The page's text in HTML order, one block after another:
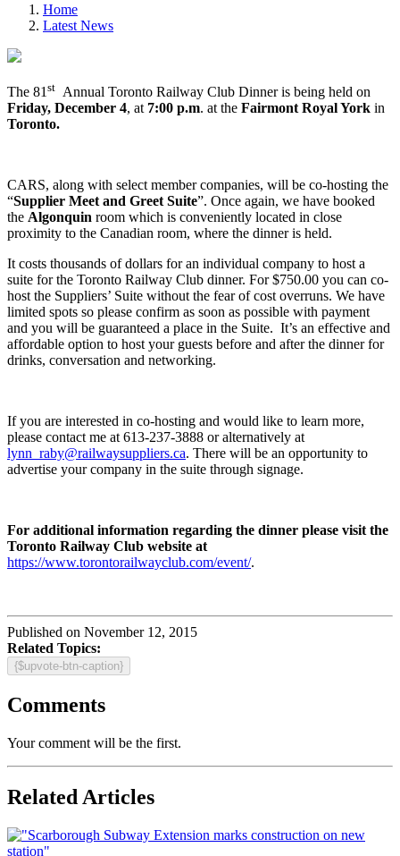
Home
Latest News
The 81 st Annual Toronto Railway Club Dinner is being held on
Friday, December 4, at 7:00 p.m. at the Fairmont Royal York in
Toronto.
CARS, along with select member companies, will be co-hosting the
“Supplier Meet and Greet Suite”. Once again, we have booked
the Algonquin room which is conveniently located in close
proximity to the Canadian room, where the dinner is held.
It costs thousands of dollars for an individual company to host a
suite for the Toronto Railway Club dinner. For $750.00 you can co-
host the Suppliers’ Suite without the fear of cost overruns. We have
limited spots so please confirm as soon as possible with payment
and you will be guaranteed a place in the Suite. It’s an effective and
affordable option to host your guests before and after the dinner for
drinks, conversation and networking.
If you are interested in co-hosting and would like to learn more,
please contact me at 613-237-3888 or alternatively at
lynn_raby@railwaysuppliers.ca. There will be an opportunity to
advertise your company in the suite through signage.
For additional information regarding the dinner please visit the
Toronto Railway Club website at
https://www.torontorailwayclub.com/event/.
Published on November 12, 2015
Related Topics:
{$upvote-btn-caption}
Comments
Your comment will be the first.
Related Articles